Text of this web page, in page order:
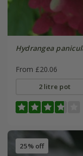
Hydrangea
From £20.06
2 litre pot
25% off